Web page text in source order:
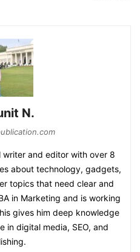
N.
writer and editor with over 8
about technology, gadgets,
topics that need clear and
in Marketing and is working
gives him deep knowledge
in digital media, SEO, and